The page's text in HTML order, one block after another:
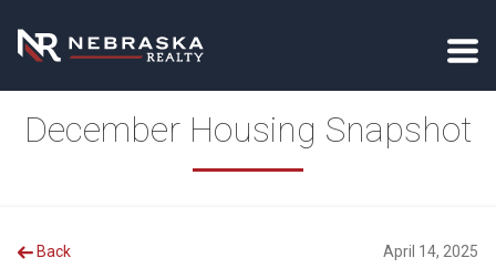
December Housing Snapshot
Back April 14, 2025